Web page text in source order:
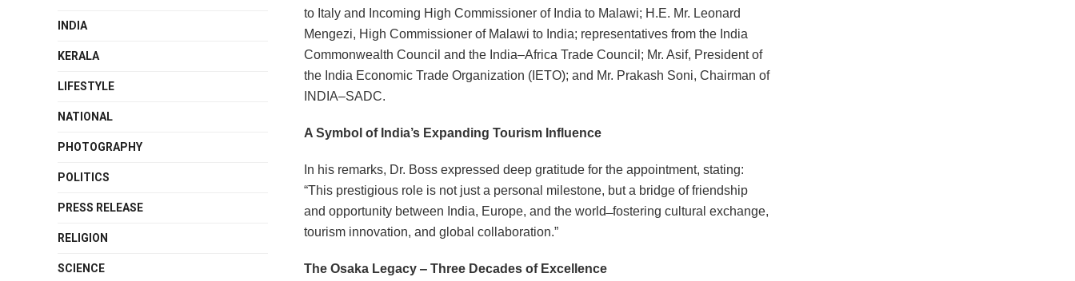
to Italy and Incoming High Commissioner of India to Malawi; H.E. Mr. Leonard
Mengezi, High Commissioner of Malawi to India; representatives from the India
Commonwealth Council and the India‒Africa Trade Council; Mr. Asif, President of
the India Economic Trade Organization (IETO); and Mr. Prakash Soni, Chairman of
INDIA‒SADC.
A Symbol of India’s Expanding Tourism Influence
In his remarks, Dr. Boss expressed deep gratitude for the appointment, stating:
“This prestigious role is not just a personal milestone, but a bridge of friendship
and opportunity between India, Europe, and the world ̶ fostering cultural exchange,
tourism innovation, and global collaboration.”
The Osaka Legacy ‒ Three Decades of Excellence
INDIA
KERALA
LIFESTYLE
NATIONAL
PHOTOGRAPHY
POLITICS
PRESS RELEASE
RELIGION
SCIENCE